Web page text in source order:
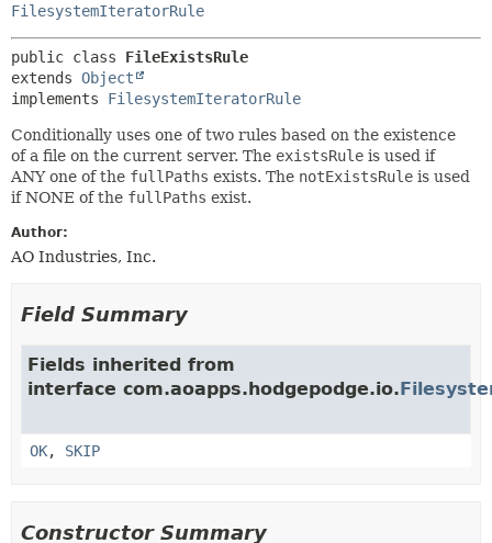
FilesystemIteratorRule
public class FileExistsRule
extends Object
implements FilesystemIteratorRule
Conditionally uses one of two rules based on the existence
of a file on the current server. The existsRule is used if
ANY one of the fullPaths exists. The notExistsRule is used
if NONE of the fullPaths exist.
Author:
AO Industries, Inc.
Field Summary
Fields inherited from
interface com.aoapps.hodgepodge.io.
OK, SKIP
Constructor Summary